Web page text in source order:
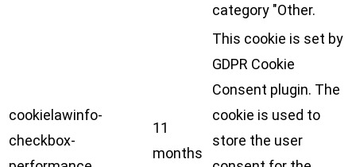
category "Other.
cookielawinfo-
checkbox-
11
months
This cookie is set by
GDPR Cookie
Consent plugin. The
cookie is used to
store the user